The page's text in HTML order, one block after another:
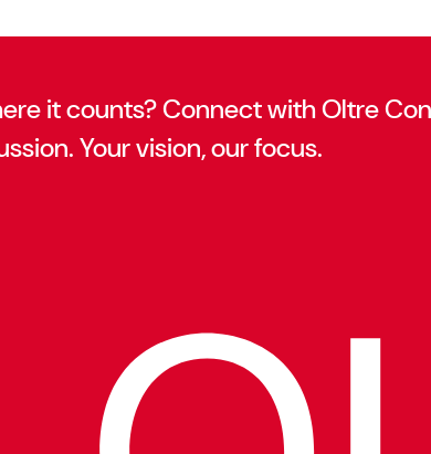
it counts? Connect with Oltre
Your vision, our focus.